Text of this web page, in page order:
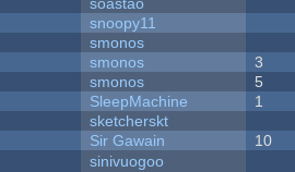
soastao
snoopy11
smonos
smonos 3
smonos 5
SleepMachine 1
sketcherskt
Sir Gawain 10
sinivuogoo